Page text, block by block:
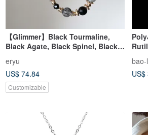
【Glimmer】Black Tourmaline,
Black Agate, Black Spinel, Black
Moonstone
eryu
US$ 74.84
Customizable
bao-
US$